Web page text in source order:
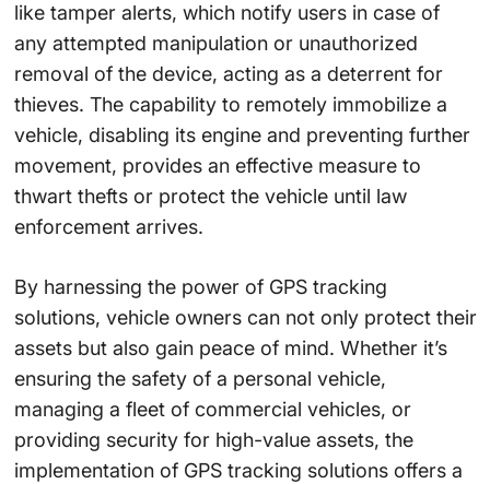
like tamper alerts, which notify users in case of
any attempted manipulation or unauthorized
removal of the device, acting as a deterrent for
thieves. The capability to remotely immobilize a
vehicle, disabling its engine and preventing further
movement, provides an effective measure to
thwart thefts or protect the vehicle until law
enforcement arrives.
By harnessing the power of GPS tracking
solutions, vehicle owners can not only protect their
assets but also gain peace of mind. Whether it’s
ensuring the safety of a personal vehicle,
managing a fleet of commercial vehicles, or
providing security for high-value assets, the
implementation of GPS tracking solutions offers a